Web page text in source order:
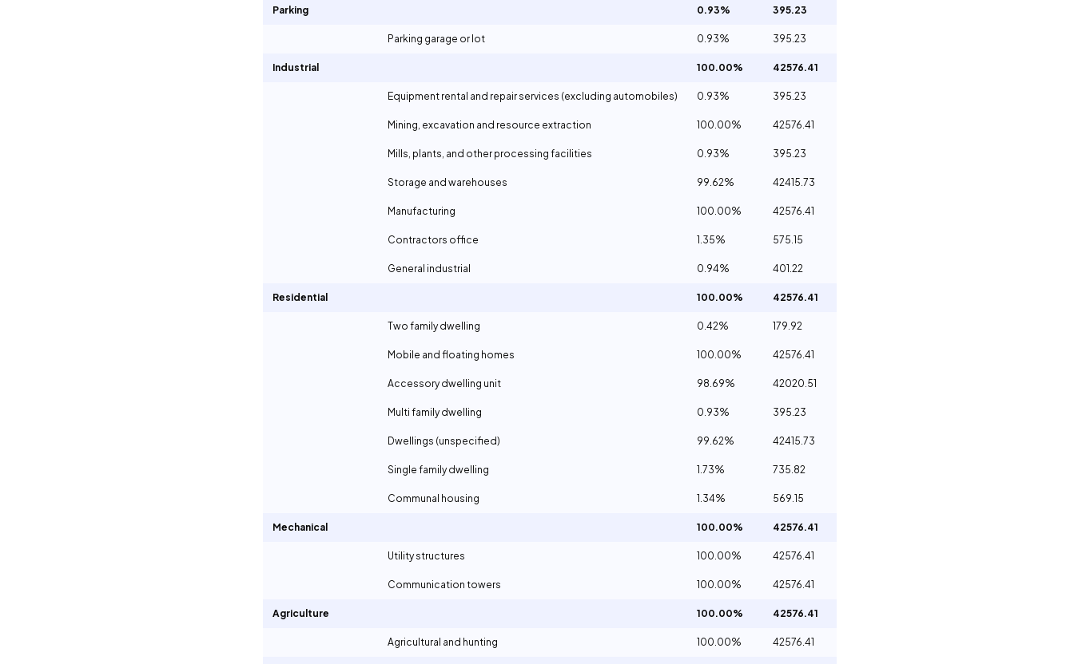
Parking 0.93% 395.23
Parking garage or lot 0.93% 395.23
Industrial 100.00% 42576.41
Equipment rental and repair services (excluding automobiles) 0.93% 395.23
Mining, excavation and resource extraction 100.00% 42576.41
Mills, plants, and other processing facilities 0.93% 395.23
Storage and warehouses 99.62% 42415.73
Manufacturing 100.00% 42576.41
Contractors office 1.35% 575.15
General industrial 0.94% 401.22
Residential 100.00% 42576.41
Two family dwelling 0.42% 179.92
Mobile and floating homes 100.00% 42576.41
Accessory dwelling unit 98.69% 42020.51
Multi family dwelling 0.93% 395.23
Dwellings (unspecified) 99.62% 42415.73
Single family dwelling 1.73% 735.82
Communal housing 1.34% 569.15
Mechanical 100.00% 42576.41
Utility structures 100.00% 42576.41
Communication towers 100.00% 42576.41
Agriculture 100.00% 42576.41
Agricultural and hunting 100.00% 42576.41